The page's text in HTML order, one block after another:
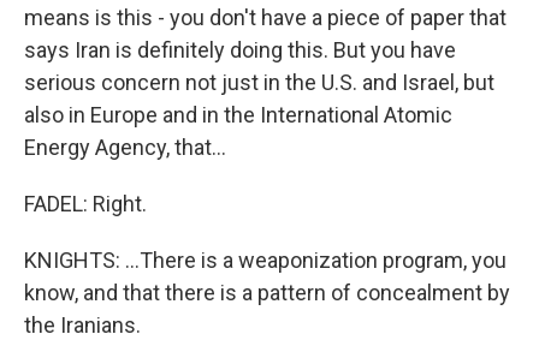
means is this - you don't have a piece of paper that
says Iran is definitely doing this. But you have
serious concern not just in the U.S. and Israel, but
also in Europe and in the International Atomic
Energy Agency, that...
FADEL: Right.
KNIGHTS: ...There is a weaponization program, you
know, and that there is a pattern of concealment by
the Iranians.